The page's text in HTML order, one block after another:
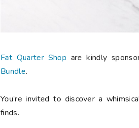
Fat Quarter Shop are kindly
Bundle.
You’re invited to discover a
finds.